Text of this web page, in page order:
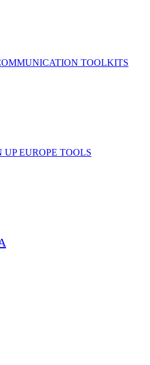
TOOLKITS
UP EUROPE TOOLS
these themes: